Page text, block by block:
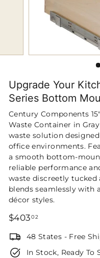
Upgrade Your
Series Bottom
Century Components
Waste Container in
waste solution
office environments.
a smooth
reliable performance
waste discreetly tucked
blends seamlessly with
décor styles.
Regular
$40302$403.02
48 States - Free
In Stock, Ready To